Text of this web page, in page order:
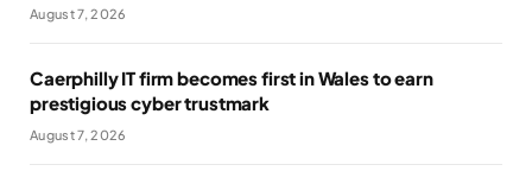
August 7, 2026
Caerphilly IT firm becomes first in Wales to earn
prestigious cyber trustmark
August 7, 2026